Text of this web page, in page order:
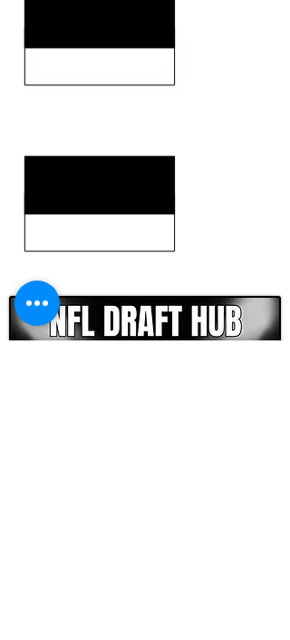
CLICK HERE TO GO DEEPER WITH NFL DRAFT HUB